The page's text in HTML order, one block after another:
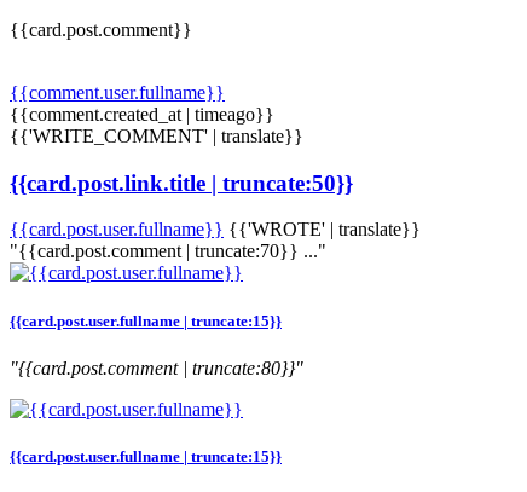
{{card.post.comment}}
{{comment.user.fullname}}
{{comment.created_at | timeago}}
{{'WRITE_COMMENT' | translate}}
{{card.post.link.title | truncate:50}}
{{card.post.user.fullname}} {{'WROTE' | translate}}
"{{card.post.comment | truncate:70}} ..."
{{card.post.user.fullname | truncate:15}}
"{{card.post.comment | truncate:80}}"
{{card.post.user.fullname | truncate:15}}